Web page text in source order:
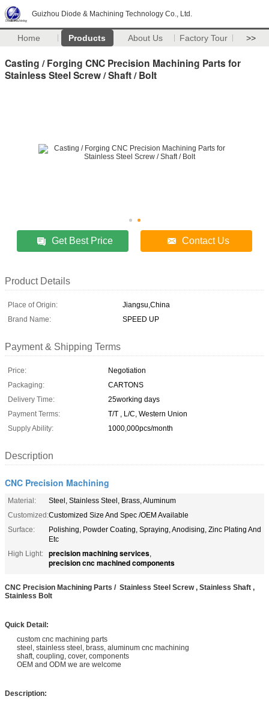
Guizhou Diode & Machining Technology Co., Ltd.
Home Products About Us Factory Tour >>
Casting / Forging CNC Precision Machining Parts for
Stainless Steel Screw / Shaft / Bolt
Get Best Price Contact Us
Product Details
Place of Origin:
Jiangsu,China
Brand Name:
SPEED UP
Payment & Shipping Terms
Price:
Negotiation
Packaging:
CARTONS
Delivery Time:
25working days
Payment Terms:
T/T , L/C, Western Union
Supply Ability:
1000,000pcs/month
Description
CNC Precision Machining
Material:
Steel, Stainless Steel, Brass, Aluminum
Customized:Customized Size And Spec /OEM Available
Surface:
Polishing, Powder Coating, Spraying, Anodising, Zinc Plating And
Etc
High Light:
precision machining services,
precision cnc machined components
CNC Precision Machining Parts / Stainless Steel Screw , Stainless Shaft ,
Stainless Bolt
Quick Detail:
custom cnc machining parts
steel, stainless steel, brass, aluminum cnc machining
shaft, coupling, cover, components
OEM and ODM we are welcome
Description: